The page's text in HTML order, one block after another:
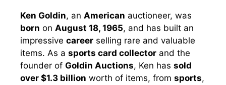
Ken Goldin, an American auctioneer, was
born on August 18, 1965, and has built an
impressive career selling rare and valuable
items. As a sports card collector and the
founder of Goldin Auctions, Ken has sold
over $1.3 billion worth of items, from sports,